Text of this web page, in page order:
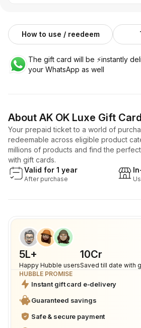
How to use / reedeem
The gift card will be ⚡️instantly
your WhatsApp as well
About AK OK Luxe Gift Card
Your prepaid ticket to a world of
redeemable across eligible product
millions of products and find the
with gift cards.
Valid for 1 year
After purchase
5L+
Happy Hubble users
₹10Cr
Saved till date with
HUBBLE PROMISE
Instant gift card e-delivery
Guaranteed savings
Safe & secure payment